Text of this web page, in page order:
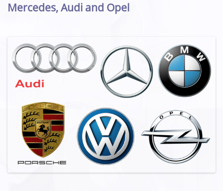
Mercedes, Audi and Opel